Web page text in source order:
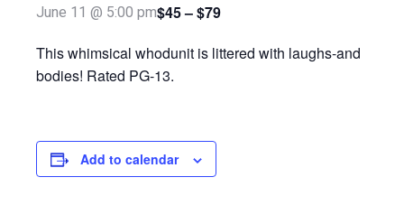
June 11 @ 5:00 pm$45 – $79
This whimsical whodunit is littered with laughs-and
bodies! Rated PG-13.
Add to calendar